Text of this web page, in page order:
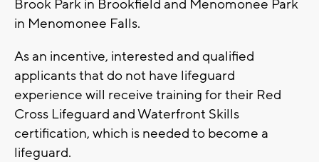
Brook Park in Brookfield and Menomonee Park
in Menomonee Falls.
As an incentive, interested and qualified
applicants that do not have lifeguard
experience will receive training for their Red
Cross Lifeguard and Waterfront Skills
certification, which is needed to become a
lifeguard.